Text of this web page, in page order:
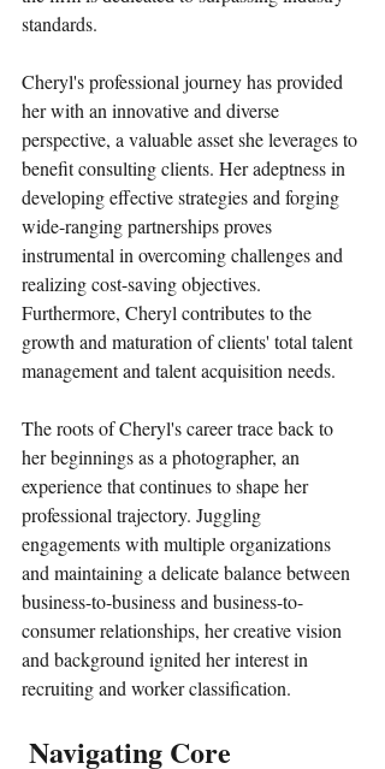
standards.
Cheryl's professional journey has provided
her with an innovative and diverse
perspective, a valuable asset she leverages to
benefit consulting clients. Her adeptness in
developing effective strategies and forging
wide-ranging partnerships proves
instrumental in overcoming challenges and
realizing cost-saving objectives.
Furthermore, Cheryl contributes to the
growth and maturation of clients' total talent
management and talent acquisition needs.
The roots of Cheryl's career trace back to
her beginnings as a photographer, an
experience that continues to shape her
professional trajectory. Juggling
engagements with multiple organizations
and maintaining a delicate balance between
business-to-business and business-to-
consumer relationships, her creative vision
and background ignited her interest in
recruiting and worker classification.